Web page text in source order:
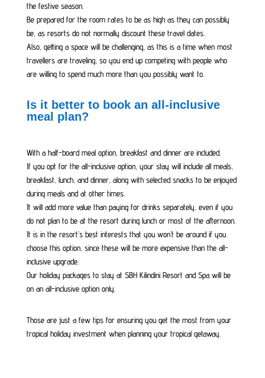
the festive season.
Be prepared for the room rates to be as high as they can possibly
be, as resorts do not normally discount these travel dates.
Also, getting a space will be challenging, as this is a time when most
travellers are traveling, so you end up competing with people who
are willing to spend much more than you possibly want to.
Is it better to book an all-inclusive
meal plan?
With a half-board meal option, breakfast and dinner are included.
If you opt for the all-inclusive option, your stay will include all meals,
breakfast, lunch, and dinner, along with selected snacks to be enjoyed
during meals and at other times.
It will add more value than paying for drinks separately, even if you
do not plan to be at the resort during lunch or most of the afternoon.
It is in the resort’s best interests that you won’t be around if you
choose this option, since these will be more expensive than the all-
inclusive upgrade.
Our holiday packages to stay at SBH Kilindini Resort and Spa will be
on an all-inclusive option only.
Those are just a few tips for ensuring you get the most from your
tropical holiday investment when planning your tropical getaway.